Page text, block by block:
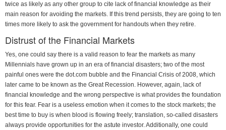
twice as likely as any other group to cite lack of financial knowledge as their
main reason for avoiding the markets. If this trend persists, they are going to ten
times more likely to ask the government for handouts when they retire.
Distrust of the Financial Markets
Yes, one could say there is a valid reason to fear the markets as many
Millennials have grown up in an era of financial disasters; two of the most
painful ones were the dot.com bubble and the Financial Crisis of 2008, which
later came to be known as the Great Recession. However, again, lack of
financial knowledge and the wrong perspective is what provides the foundation
for this fear. Fear is a useless emotion when it comes to the stock markets; the
best time to buy is when blood is flowing freely; translation, so-called disasters
always provide opportunities for the astute investor. Additionally, one could